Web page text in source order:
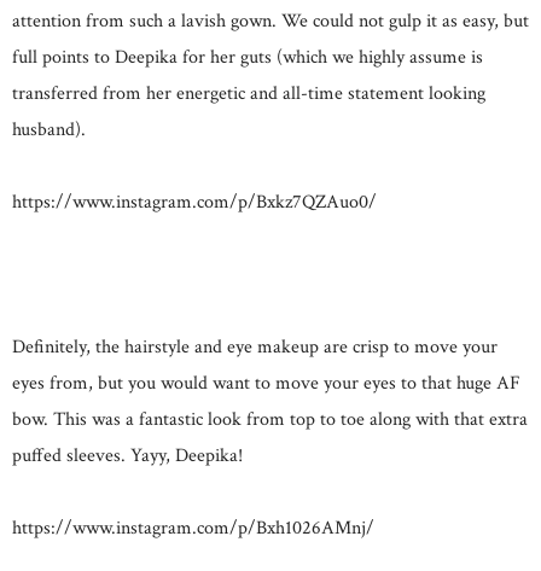
attention from such a lavish gown. We could not gulp it as easy, but
full points to Deepika for her guts (which we highly assume is
transferred from her energetic and all-time statement looking
husband).
https://www.instagram.com/p/Bxkz7QZAuo0/
Definitely, the hairstyle and eye makeup are crisp to move your
eyes from, but you would want to move your eyes to that huge AF
bow. This was a fantastic look from top to toe along with that extra
puffed sleeves. Yayy, Deepika!
https://www.instagram.com/p/Bxh1026AMnj/